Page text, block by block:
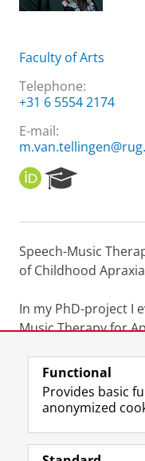
Faculty of Arts
Telephone:
+31 6 5554 2174
E-mail:
O
R
I
e
r
c
P
o
r
a
l
Speech-Music
of Childhood
In my PhD-project I
Music Therapy for
Last modified: 16
Follow
Functional
Provides basic
anonymized